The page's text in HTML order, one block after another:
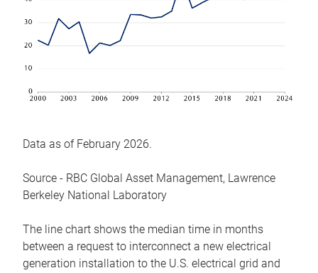
Data as of February 2026.
Source - RBC Global Asset Management, Lawrence
Berkeley National Laboratory
The line chart shows the median time in months
between a request to interconnect a new electrical
generation installation to the U.S. electrical grid and